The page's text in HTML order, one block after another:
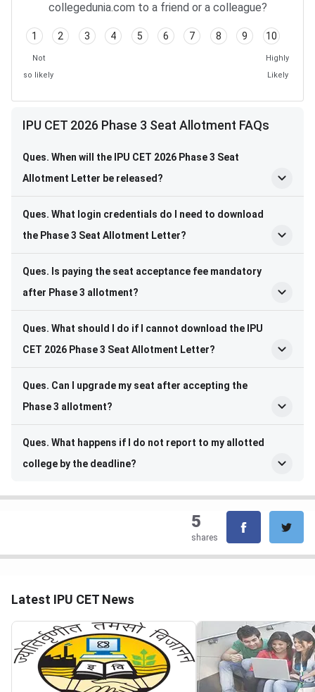
collegedunia.com to a friend or a colleague?
1 2 3 4 5 6 7 8 9 10
Not
so likely
Highly
Likely
IPU CET 2026 Phase 3 Seat Allotment FAQs
Ques. When will the IPU CET 2026 Phase 3 Seat
Allotment Letter be released?
Ques. What login credentials do I need to download
the Phase 3 Seat Allotment Letter?
Ques. Is paying the seat acceptance fee mandatory
after Phase 3 allotment?
Ques. What should I do if I cannot download the IPU
CET 2026 Phase 3 Seat Allotment Letter?
Ques. Can I upgrade my seat after accepting the
Phase 3 allotment?
Ques. What happens if I do not report to my allotted
college by the deadline?
5
shares
Latest IPU CET News